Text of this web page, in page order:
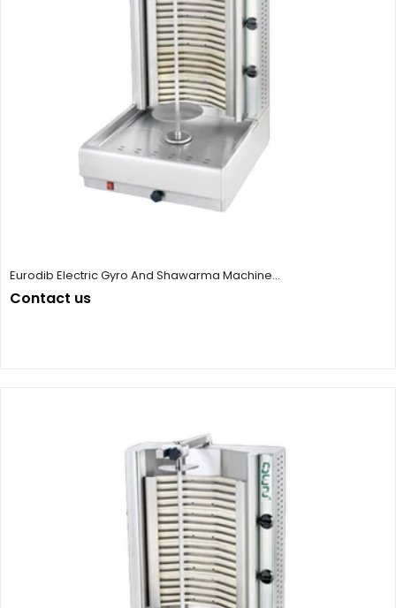
Eurodib Electric Gyro And Shawarma Machine...
Contact us